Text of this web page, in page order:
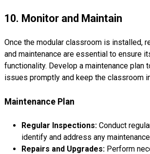
10. Monitor and Maintain
Once the modular classroom is installed,
and maintenance are essential to ensure
functionality. Develop a maintenance plan
issues promptly and keep the classroom
Maintenance Plan
Regular Inspections:Conduct
identify and address any
Repairs and Upgrades:Perform